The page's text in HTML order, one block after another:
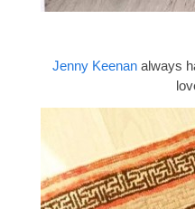
Jenny Keenanalways